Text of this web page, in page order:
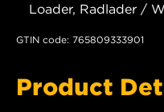
Loader, Radlader /
GTIN code: 765809333901
Product